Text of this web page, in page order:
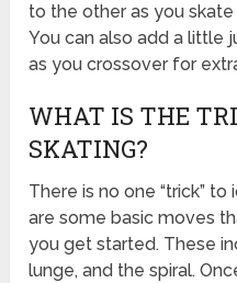
to the other as you
You can also add a little
as you crossover for
WHAT IS THE
SKATING?
There is no one “trick”
are some basic moves
you get started. These
lunge, and the spiral.